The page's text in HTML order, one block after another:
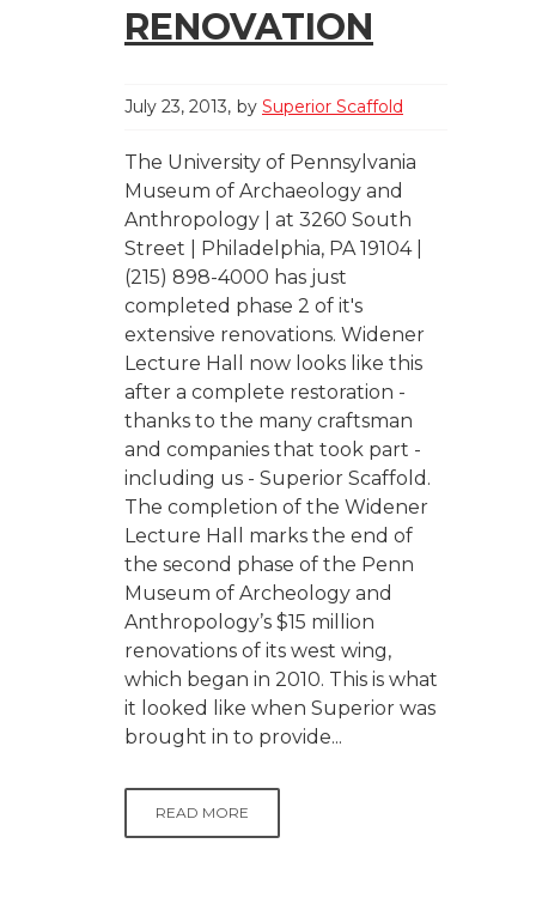
RENOVATION
July 23, 2013 by Superior Scaffold
The University of Pennsylvania
Museum of Archaeology and
Anthropology | at 3260 South
Street | Philadelphia, PA 19104 |
(215) 898-4000 has just
completed phase 2 of it's
extensive renovations. Widener
Lecture Hall now looks like this
after a complete restoration -
thanks to the many craftsman
and companies that took part -
including us - Superior Scaffold.
The completion of the Widener
Lecture Hall marks the end of
the second phase of the Penn
Museum of Archeology and
Anthropology’s $15 million
renovations of its west wing,
which began in 2010. This is what
it looked like when Superior was
brought in to provide...
READ MORE